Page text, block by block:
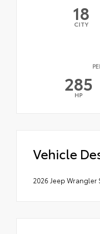
18
CITY
285
HP
Vehicle
2026 Jeep Wrangler